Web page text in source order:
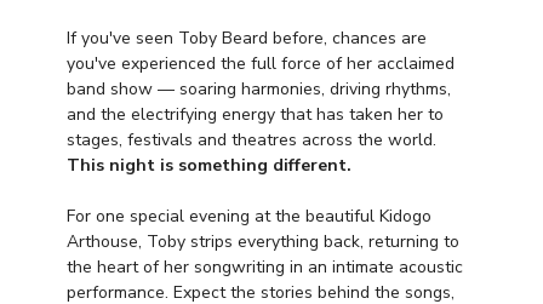
If you've seen Toby Beard before, chances are
you've experienced the full force of her acclaimed
band show — soaring harmonies, driving rhythms,
and the electrifying energy that has taken her to
stages, festivals and theatres across the world.
This night is something different.
For one special evening at the beautiful Kidogo
Arthouse, Toby strips everything back, returning to
the heart of her songwriting in an intimate acoustic
performance. Expect the stories behind the songs,